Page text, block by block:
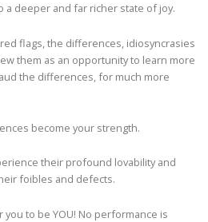
a deeper and far richer state of joy.
flags, the differences, idiosyncrasies
them as an opportunity to learn more
the differences, for much more
become your strength.
their profound lovability and
foibles and defects.
to be YOU! No performance is